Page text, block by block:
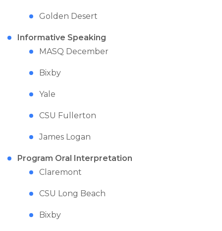
Golden Desert
Informative Speaking
MASQ December
Bixby
Yale
CSU Fullerton
James Logan
Program Oral Interpretation
Claremont
CSU Long Beach
Bixby